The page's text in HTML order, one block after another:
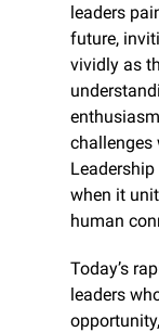
leaders
future,
vividly as
challenges
when it
human
Today’s
leaders